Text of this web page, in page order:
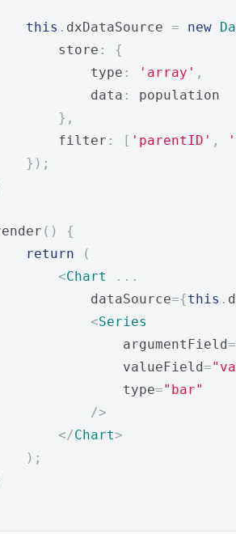
this . dxDataSource = new
store
:
{
type
: 'array' ,
data
:
population
},
filter
: [ 'parentID' ,
});
()
{
return
(
<Chart
...
dataSource
={this .
<Series
argumentField
=
valueField
=
type
="bar"
/>
</Chart>
);